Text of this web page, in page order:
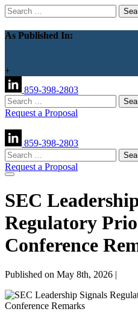
Search
for:
As Published In:
+
859-398-2803
Search
for:
Request a Proposal
859-398-2803
Search
for:
Request a Proposal
SEC
Regulatory
Conference
Published on May 8th, 2026 |